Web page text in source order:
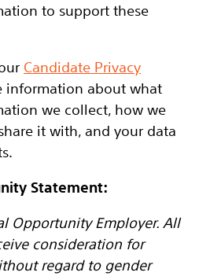
to support these
Candidate Privacy
information about what
we collect, how we
it with, and your data
Statement:
Opportunity Employer. All
consideration for
regard to gender